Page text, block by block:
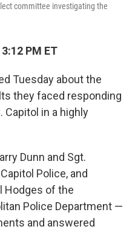
committee investigating the
PM ET
Tuesday about the
they faced responding
Capitol in a highly
Dunn and Sgt.
Police, and
Hodges of the
Police Department —
and answered